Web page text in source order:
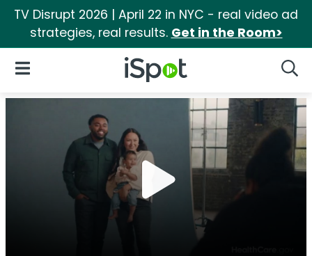
TV Disrupt 2026 | April 22 in NYC - real video ad
strategies, real results. Get in the Room>
iSpot Logo
Open Navigation